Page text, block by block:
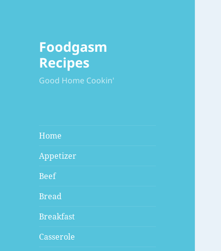
Foodgasm
Recipes
Good Home Cookin'
Home
Appetizer
Beef
Bread
Breakfast
Casserole